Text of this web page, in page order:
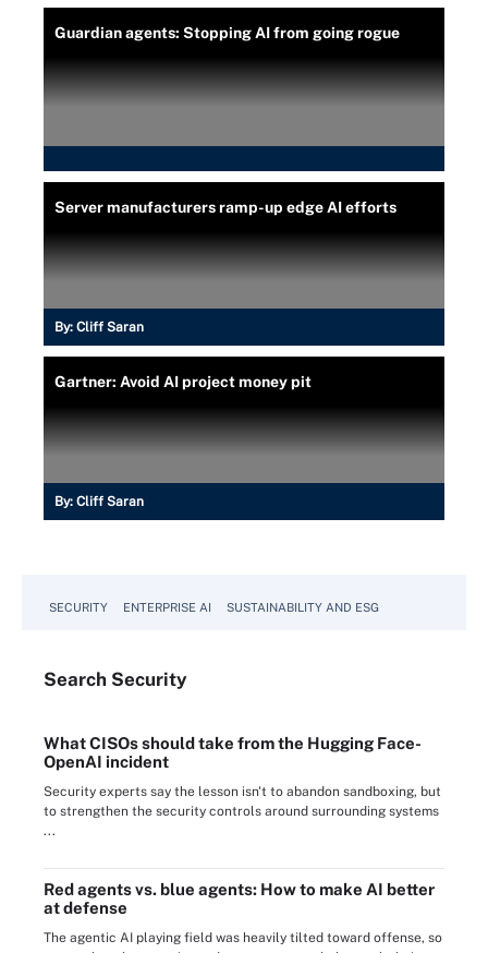
Guardian agents: Stopping AI from going rogue
Server manufacturers ramp-up edge AI efforts
By: Cliff Saran
Gartner: Avoid AI project money pit
By: Cliff Saran
SECURITY ENTERPRISE AI SUSTAINABILITY AND ESG
Search Security
What CISOs should take from the Hugging Face-
OpenAI incident
Security experts say the lesson isn't to abandon sandboxing, but
to strengthen the security controls around surrounding systems
...
Red agents vs. blue agents: How to make AI better
at defense
The agentic AI playing field was heavily tilted toward offense, so